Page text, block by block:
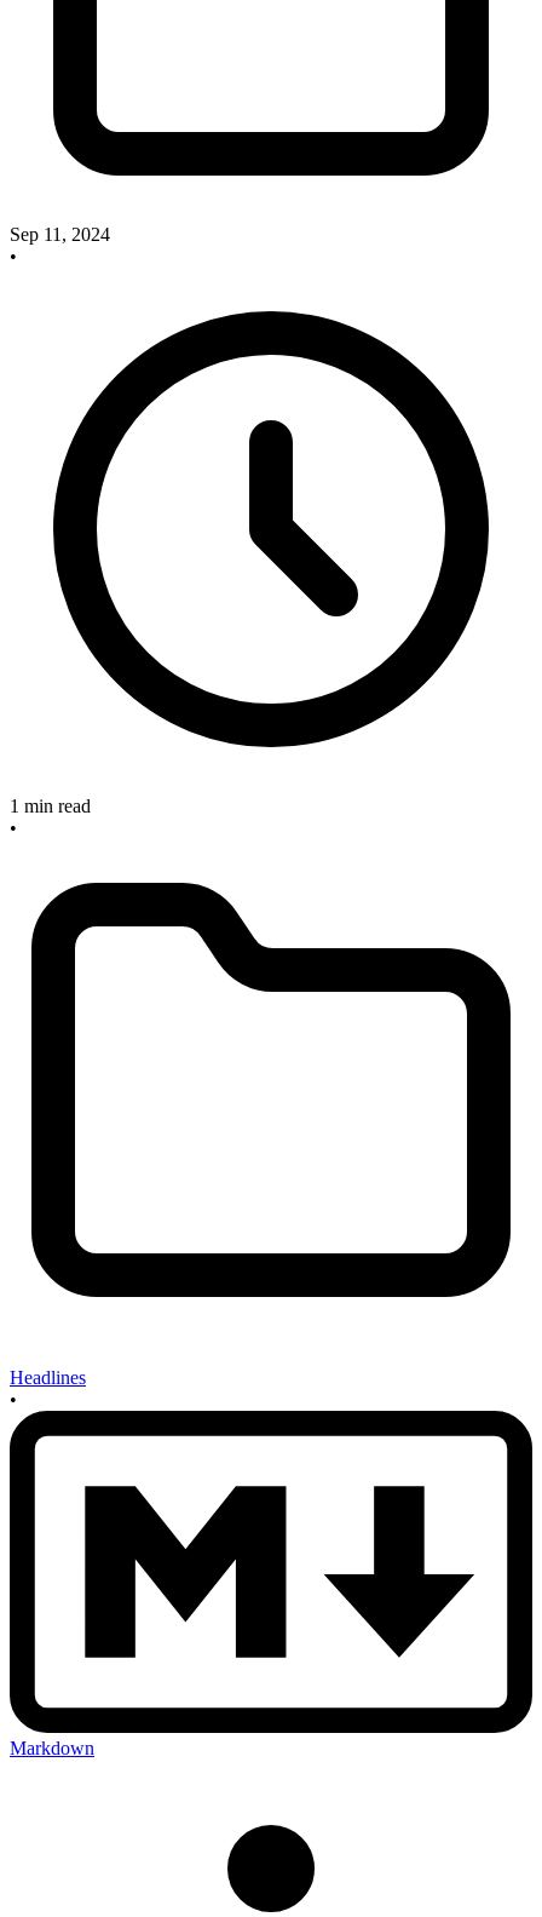
Sep 11, 2024
•
1 min read
•
Headlines
•
Markdown